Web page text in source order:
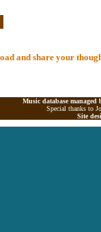
and share your
Music database
Special thanks to
Site